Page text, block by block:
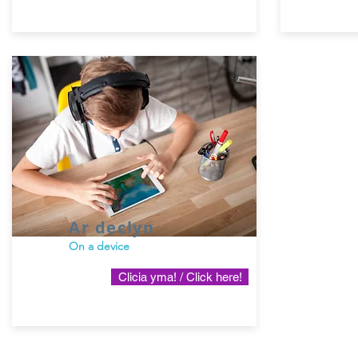
Ar declyn
On a device
Clicia yma! / Click here!